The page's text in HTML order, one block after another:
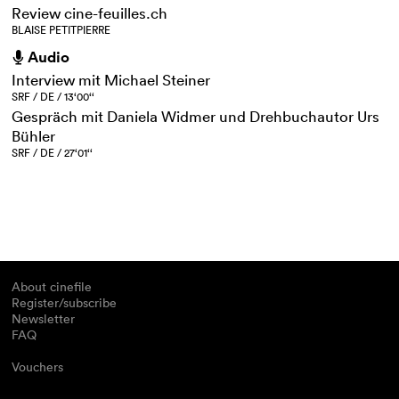
Review cine-feuilles.ch
BLAISE PETITPIERRE
h Audio
Interview mit Michael Steiner
SRF / DE / 13‘00‘‘
Gespräch mit Daniela Widmer und Drehbuchautor Urs
Bühler
SRF / DE / 27‘01‘‘
About cinefile
Register/subscribe
Newsletter
FAQ
Vouchers